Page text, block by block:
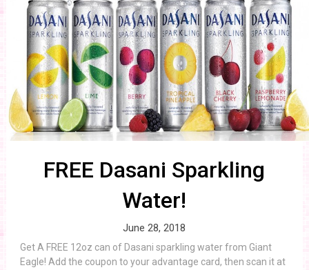
FREE Dasani Sparkling
Water!
June 28, 2018
Get A FREE 12oz can of Dasani sparkling water from Giant
Eagle! Add the coupon to your advantage card, then scan it at